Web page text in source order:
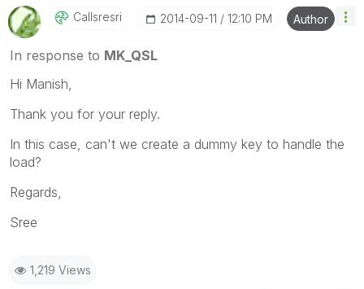
Callsresri ‎2014-09-11 12:10 PM Author
In response to MK_QSL
Hi Manish,
Thank you for your reply.
In this case, can't we create a dummy key to handle the
load?
Regards,
Sree
1,219 Views